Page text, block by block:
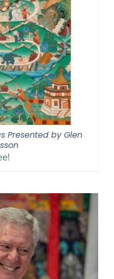
Presented by Glen